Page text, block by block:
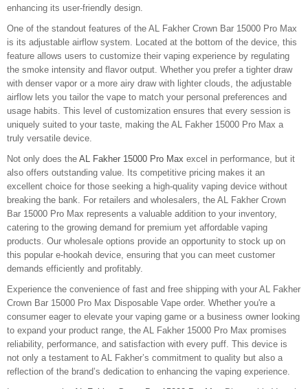
enhancing its user-friendly design.
One of the standout features of the AL Fakher Crown Bar 15000 Pro Max
is its adjustable airflow system. Located at the bottom of the device, this
feature allows users to customize their vaping experience by regulating
the smoke intensity and flavor output. Whether you prefer a tighter draw
with denser vapor or a more airy draw with lighter clouds, the adjustable
airflow lets you tailor the vape to match your personal preferences and
usage habits. This level of customization ensures that every session is
uniquely suited to your taste, making the AL Fakher 15000 Pro Max a
truly versatile device.
Not only does the AL Fakher 15000 Pro Max excel in performance, but it
also offers outstanding value. Its competitive pricing makes it an
excellent choice for those seeking a high-quality vaping device without
breaking the bank. For retailers and wholesalers, the AL Fakher Crown
Bar 15000 Pro Max represents a valuable addition to your inventory,
catering to the growing demand for premium yet affordable vaping
products. Our wholesale options provide an opportunity to stock up on
this popular e-hookah device, ensuring that you can meet customer
demands efficiently and profitably.
Experience the convenience of fast and free shipping with your AL Fakher
Crown Bar 15000 Pro Max Disposable Vape order. Whether you're a
consumer eager to elevate your vaping game or a business owner looking
to expand your product range, the AL Fakher 15000 Pro Max promises
reliability, performance, and satisfaction with every puff. This device is
not only a testament to AL Fakher’s commitment to quality but also a
reflection of the brand’s dedication to enhancing the vaping experience.